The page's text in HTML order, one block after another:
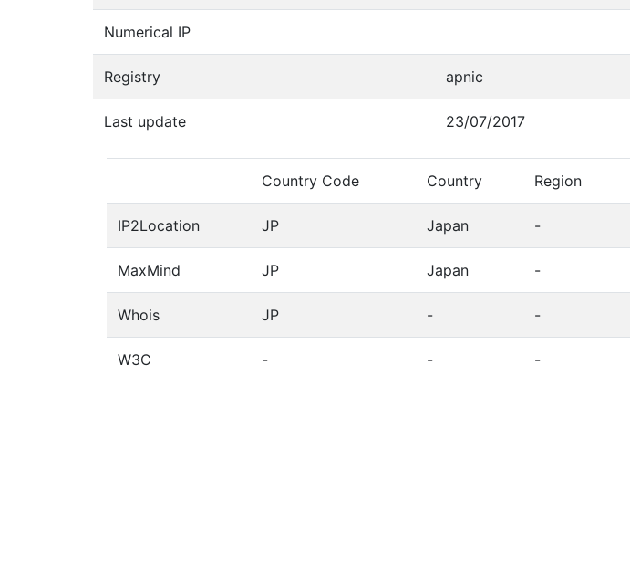
Numerical IP
Registry apnic
Last update 23/07/2017
Country Code Country Region
IP2Location JP Japan -
MaxMind JP Japan -
Whois JP - -
W3C - - -